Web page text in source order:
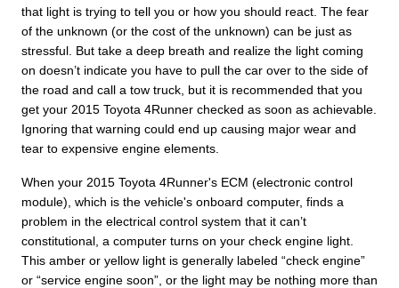
that light is trying to tell you or how you should react. The fear
of the unknown (or the cost of the unknown) can be just as
stressful. But take a deep breath and realize the light coming
on doesn’t indicate you have to pull the car over to the side of
the road and call a tow truck, but it is recommended that you
get your 2015 Toyota 4Runner checked as soon as achievable.
Ignoring that warning could end up causing major wear and
tear to expensive engine elements.
When your 2015 Toyota 4Runner's ECM (electronic control
module), which is the vehicle's onboard computer, finds a
problem in the electrical control system that it can’t
constitutional, a computer turns on your check engine light.
This amber or yellow light is generally labeled “check engine”
or “service engine soon”, or the light may be nothing more than